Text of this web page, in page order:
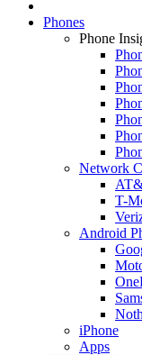
Phones
Phone
Network
T-
Android
iPhone
Apps